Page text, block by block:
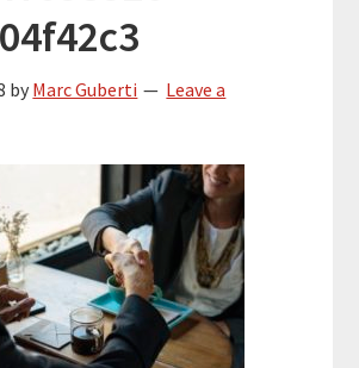
by Marc Guberti
Leave a